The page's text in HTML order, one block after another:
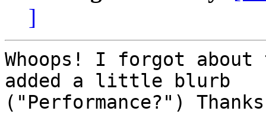
]
Whoops! I forgot
added a little blurb
("Performance?")